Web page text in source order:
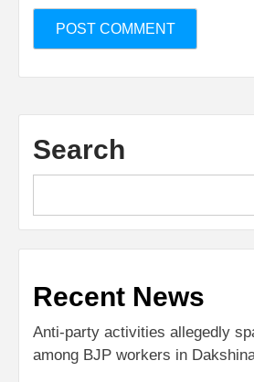
Search
Recent News
Anti-party activities allegedly
among BJP workers in